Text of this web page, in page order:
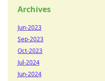
Archives
Jun-2023
Sep-2023
Oct-2023
Jul-2024
Jun-2024